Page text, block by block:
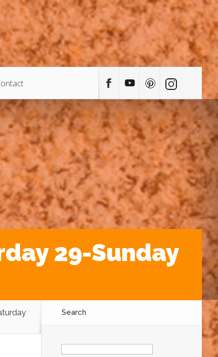
29-Sunday
Search
Search
for: